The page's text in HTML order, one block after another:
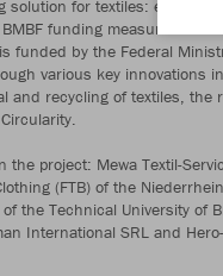
solution for textiles: eight
funding measure
funded by the Federal
various key innovations
and recycling of textiles,
project: Mewa Textil-
(FTB) of the
the Technical University
International SRL and Hero-